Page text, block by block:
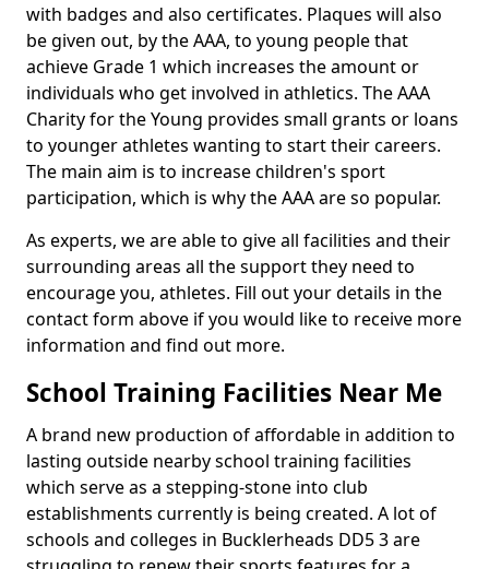
with badges and also certificates. Plaques will also
be given out, by the AAA, to young people that
achieve Grade 1 which increases the amount or
individuals who get involved in athletics. The AAA
Charity for the Young provides small grants or loans
to younger athletes wanting to start their careers.
The main aim is to increase children's sport
participation, which is why the AAA are so popular.
As experts, we are able to give all facilities and their
surrounding areas all the support they need to
encourage you, athletes. Fill out your details in the
contact form above if you would like to receive more
information and find out more.
School Training Facilities Near Me
A brand new production of affordable in addition to
lasting outside nearby school training facilities
which serve as a stepping-stone into club
establishments currently is being created. A lot of
schools and colleges in Bucklerheads DD5 3 are